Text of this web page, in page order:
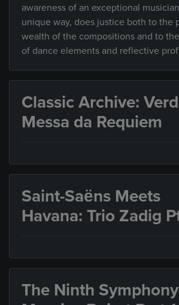
awareness of an exceptional
unique way, does justice both to the
wealth of the compositions and to
of dance elements and reflective
Classic Archive:
Messa da Requiem
Saint-Saëns Meets
Havana: Trio Zadig
The Ninth